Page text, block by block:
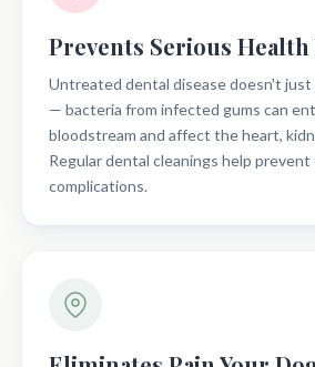
Prevents Serious
Untreated dental disease doesn't just
— bacteria from infected gums can
bloodstream and affect the heart,
Regular dental cleanings help
complications.